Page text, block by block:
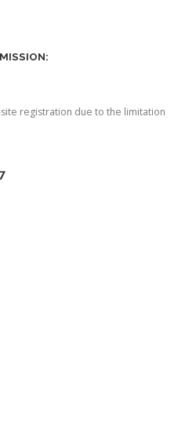
registration due to the limitation